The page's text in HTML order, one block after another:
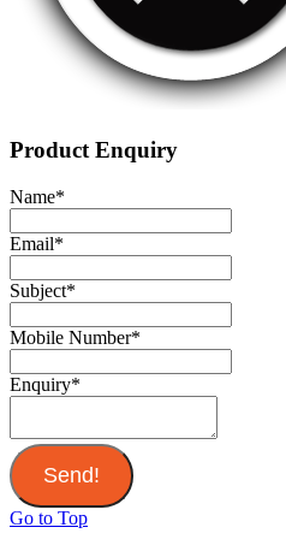
Product Enquiry
Name*
Email*
Subject*
Mobile Number*
Enquiry*
Send!
Go to Top